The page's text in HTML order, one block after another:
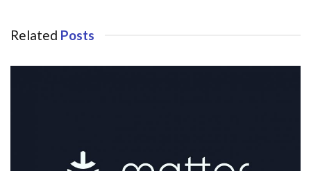
Related Posts